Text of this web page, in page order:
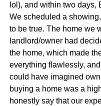
lol), and within two days,
We scheduled a
to be true. The home we
landlord/owner had
the home, which made
everything flawlessly,
could have imagined
buying a home was a
honestly say that our